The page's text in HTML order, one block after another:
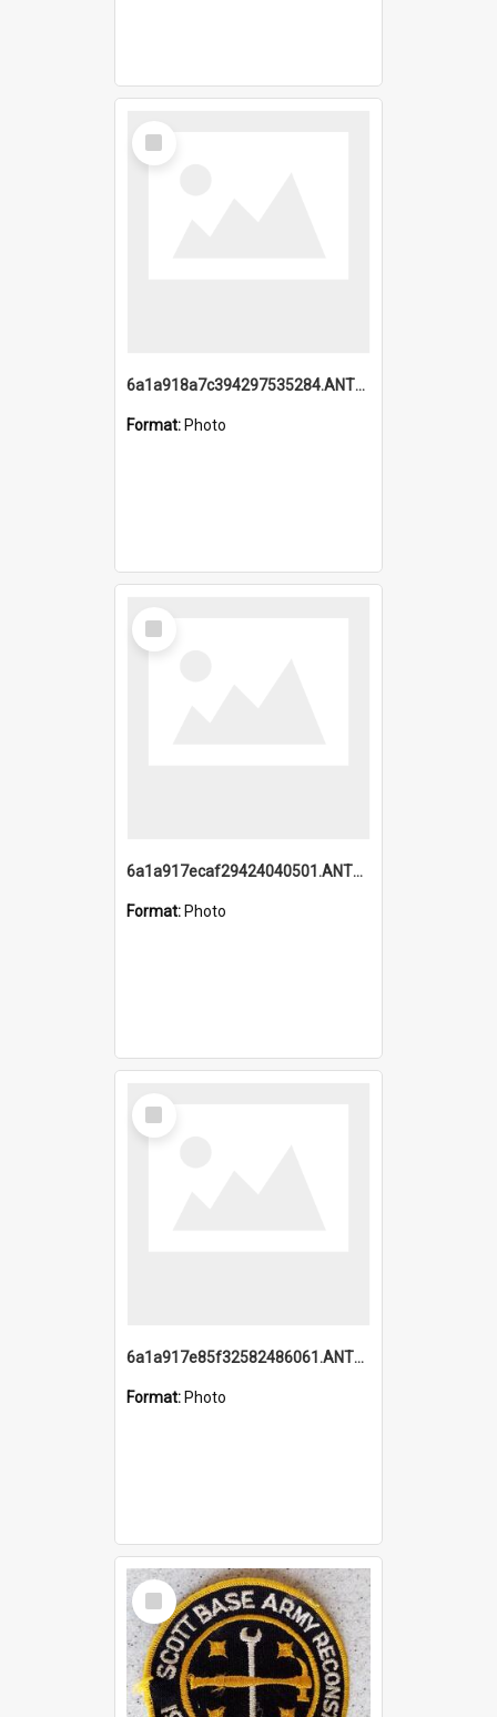
Select
Item
6a1a918a7c394297535284.ANTZ0197_1.mp4
Format: Photo
Select
Item
6a1a917ecaf29424040501.ANTZ0215_1.mp4
Format: Photo
Select
Item
6a1a917e85f32582486061.ANTZ0214_1.mp4
Format: Photo
Select
Item